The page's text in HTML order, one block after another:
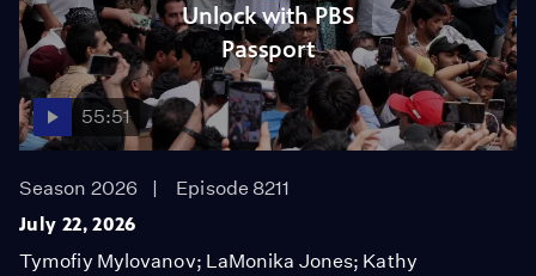
Unlock with PBS
Passport
55:51
Season 2026
Episode 8211
July 22, 2026
Tymofiy Mylovanov; LaMonika Jones; Kathy